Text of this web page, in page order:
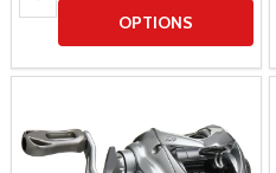
OPTIONS